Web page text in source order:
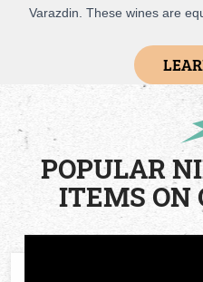
Varazdin. These wines are
POPULAR
ITEMS ON